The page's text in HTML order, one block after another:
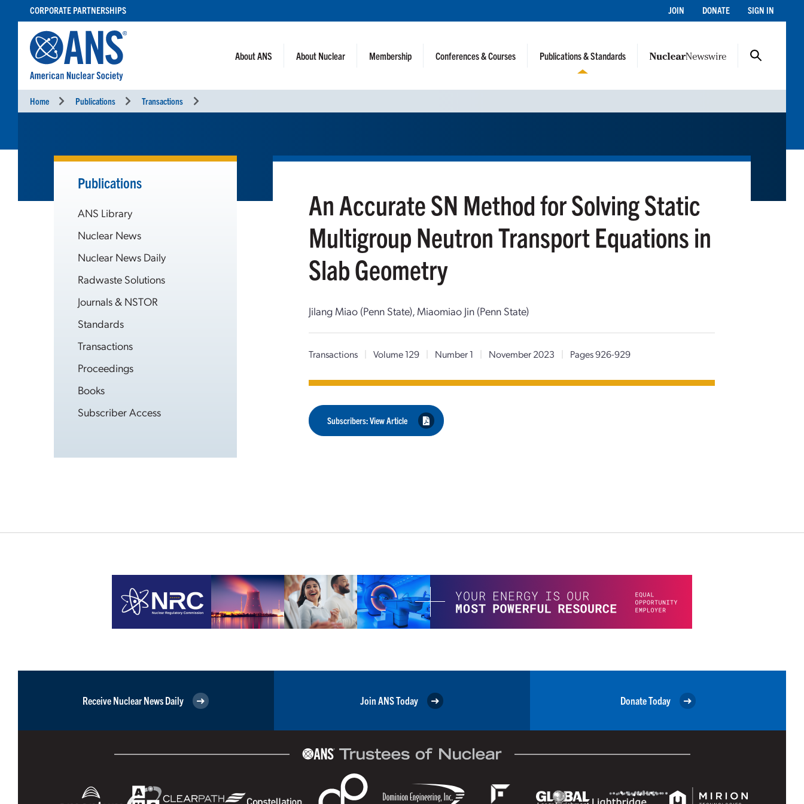
CONTENT
CORPORATE PARTNERSHIPS JOIN DONATE SIGN IN
About ANS About Nuclear Membership Conferences & Courses Publications & Standards
Home Publications Transactions
Publications
ANS Library
Nuclear News
Nuclear News Daily
Radwaste Solutions
Journals & NSTOR
Standards
Transactions
Proceedings
Books
Subscriber Access
An Accurate SN Method for Solving Static
Multigroup Neutron Transport Equations in
Slab Geometry
Jilang Miao (Penn State), Miaomiao Jin (Penn State)
Transactions | Volume 129 | Number 1 | November 2023 | Pages 926-929
Subscribers: View Article
Receive Nuclear News Daily Join ANS Today Donate Today